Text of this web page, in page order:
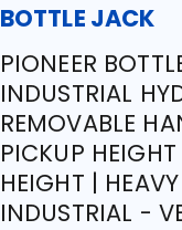
BOTTLE JACK
PIONEER
INDUSTRIAL
REMOVABLE
PICKUP
HEIGHT |
INDUSTRIAL -